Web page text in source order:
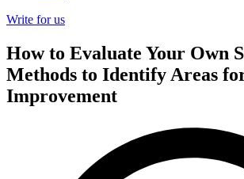
Write for us
How to Evaluate Your Own
Methods to Identify Areas
Improvement